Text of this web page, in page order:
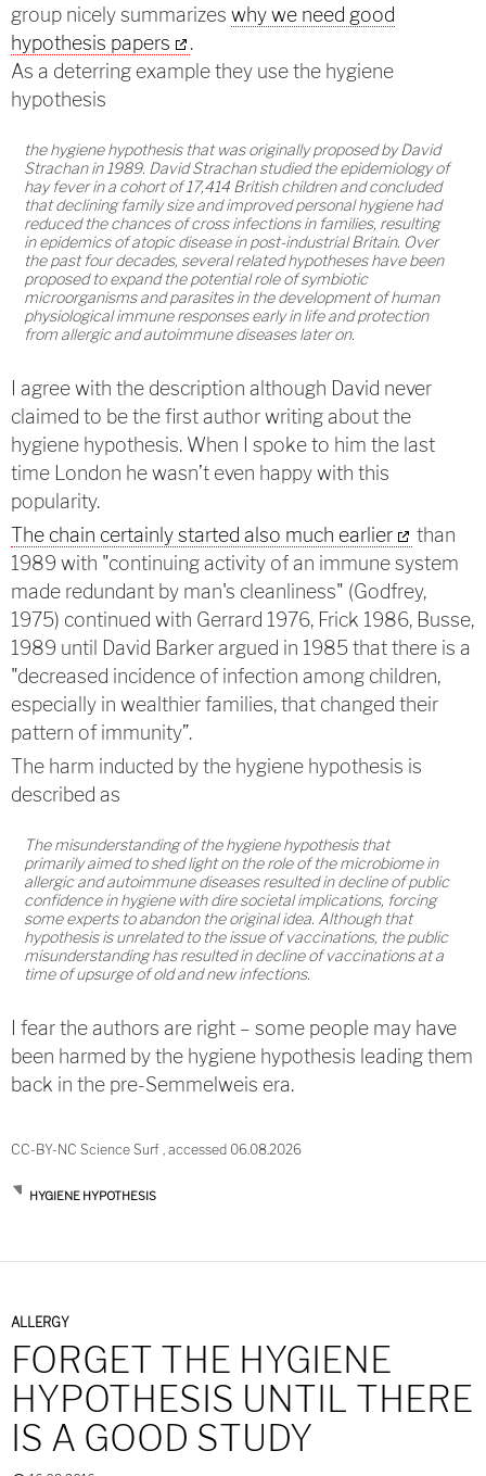
group nicely summarizes why we need good
hypothesis papers
.
As a deterring example they use the hygiene
hypothesis
the hygiene hypothesis that was originally proposed by David
Strachan in 1989. David Strachan studied the epidemiology of
hay fever in a cohort of 17,414 British children and concluded
that declining family size and improved personal hygiene had
reduced the chances of cross infections in families, resulting
in epidemics of atopic disease in post-industrial Britain. Over
the past four decades, several related hypotheses have been
proposed to expand the potential role of symbiotic
microorganisms and parasites in the development of human
physiological immune responses early in life and protection
from allergic and autoimmune diseases later on.
I agree with the description although David never
claimed to be the first author writing about the
hygiene hypothesis. When I spoke to him the last
time London he wasn’t even happy with this
popularity.
The chain certainly started also much earlier
than
1989 with "continuing activity of an immune system
made redundant by man's cleanliness" (Godfrey,
1975) continued with Gerrard 1976, Frick 1986, Busse,
1989 until David Barker argued in 1985 that there is a
"decreased incidence of infection among children,
especially in wealthier families, that changed their
pattern of immunity”.
The harm inducted by the hygiene hypothesis is
described as
The misunderstanding of the hygiene hypothesis that
primarily aimed to shed light on the role of the microbiome in
allergic and autoimmune diseases resulted in decline of public
confidence in hygiene with dire societal implications, forcing
some experts to abandon the original idea. Although that
hypothesis is unrelated to the issue of vaccinations, the public
misunderstanding has resulted in decline of vaccinations at a
time of upsurge of old and new infections.
I fear the authors are right – some people may have
been harmed by the hygiene hypothesis leading them
back in the pre-Semmelweis era.
CC-BY-NC Science Surf , accessed 06.08.2026
HYGIENE HYPOTHESIS
ALLERGY
FORGET THE HYGIENE
HYPOTHESIS UNTIL THERE
IS A GOOD STUDY